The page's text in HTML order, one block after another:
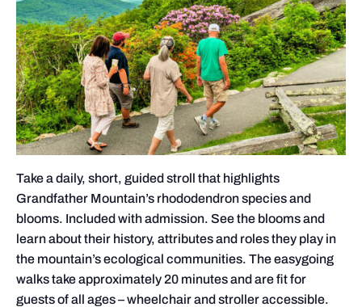
Take a daily, short, guided stroll that highlights
Grandfather Mountain’s rhododendron species and
blooms. Included with admission. See the blooms and
learn about their history, attributes and roles they play in
the mountain’s ecological communities. The easygoing
walks take approximately 20 minutes and are fit for
guests of all ages – wheelchair and stroller accessible.